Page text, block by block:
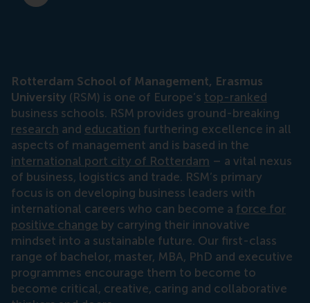
Rotterdam School of Management, Erasmus
University (RSM) is one of Europe’s top-ranked
business schools. RSM provides ground-breaking
research and education furthering excellence in all
aspects of management and is based in the
international port city of Rotterdam – a vital nexus
of business, logistics and trade. RSM’s primary
focus is on developing business leaders with
international careers who can become a force for
positive change by carrying their innovative
mindset into a sustainable future. Our first-class
range of bachelor, master, MBA, PhD and executive
programmes encourage them to become to
become critical, creative, caring and collaborative